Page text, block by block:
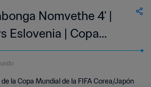
Nomvethe 4' |
Eslovenia | Copa
FIFA Corea/Japón
la Copa Mundial de la FIFA Corea/Japón